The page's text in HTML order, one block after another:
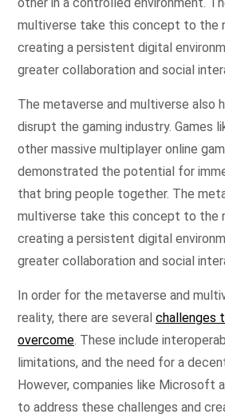
multiverse take this concept to the
creating a persistent digital
greater collaboration and social
The metaverse and multiverse also
disrupt the gaming industry. Games
other massive multiplayer online
demonstrated the potential for
that bring people together. The
multiverse take this concept to the
creating a persistent digital
greater collaboration and social
In order for the metaverse and
reality, there are several challenges
overcome . These include
limitations, and the need for a
However, companies like Microsoft
to address these challenges and